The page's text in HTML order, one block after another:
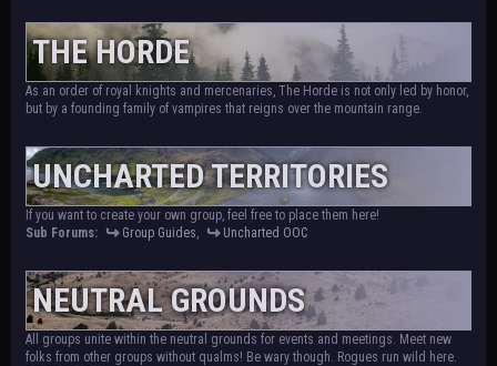
THE HORDE
As an order of royal knights and mercenaries, The Horde is not only led by honor,
but by a founding family of vampires that reigns over the mountain range.
UNCHARTED TERRITORIES
If you want to create your own group, feel free to place them here!
Sub Forums:
Group Guides, Uncharted OOC
NEUTRAL GROUNDS
All groups unite within the neutral grounds for events and meetings. Meet new
folks from other groups without qualms! Be wary though. Rogues run wild here.